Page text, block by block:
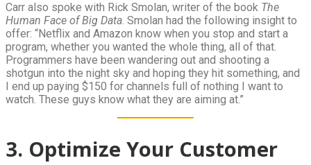
Carr also spoke with Rick Smolan, writer of the book The
Human Face of Big Data. Smolan had the following insight to
offer: “Netflix and Amazon know when you stop and start a
program, whether you wanted the whole thing, all of that.
Programmers have been wandering out and shooting a
shotgun into the night sky and hoping they hit something, and
I end up paying $150 for channels full of nothing I want to
watch. These guys know what they are aiming at.”
3. Optimize Your Customer